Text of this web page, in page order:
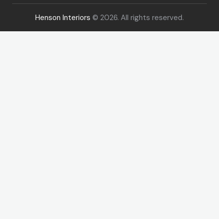
Henson Interiors © 2026. All rights reserved.